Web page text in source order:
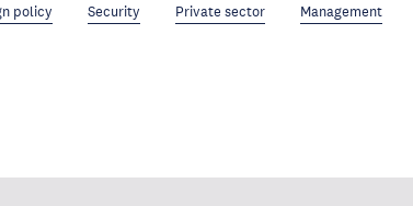
policy Security Private sector Management